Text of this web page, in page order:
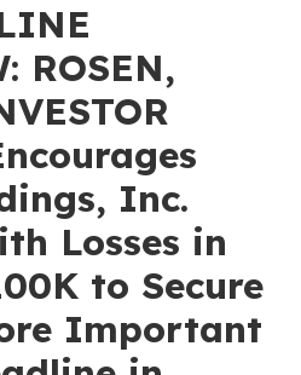
ROSEN,
Inc.
Losses in
to Secure
Important